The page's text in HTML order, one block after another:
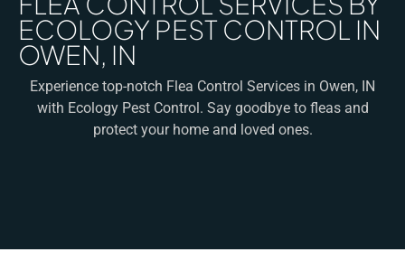
ECOLOGY PEST CONTROL IN
OWEN, IN
Experience top-notch Flea Control Services in Owen, IN
with Ecology Pest Control. Say goodbye to fleas and
protect your home and loved ones.